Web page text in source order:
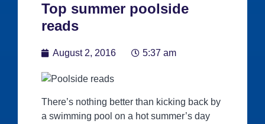
Top summer poolside
reads
August 2, 2016 5:37 am
There’s nothing better than kicking back by
a swimming pool on a hot summer’s day